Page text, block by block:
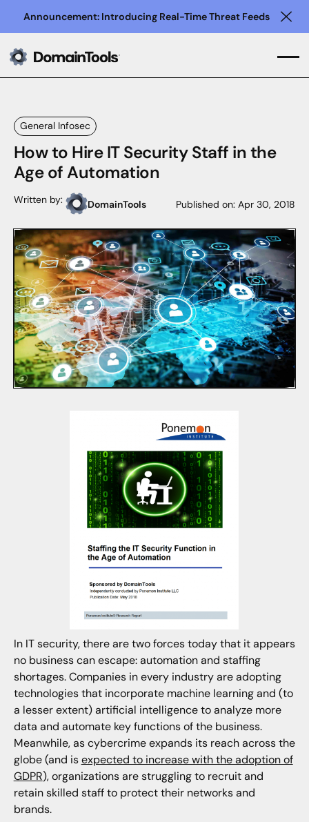
Announcement: Introducing Real-Time Threat Feeds
General Infosec
How to Hire IT Security Staff in the
Age of Automation
Written by: DomainTools Published on:Apr 30, 2018
In IT security, there are two forces today that it appears
no business can escape: automation and staffing
shortages. Companies in every industry are adopting
technologies that incorporate machine learning and (to
a lesser extent) artificial intelligence to analyze more
data and automate key functions of the business.
Meanwhile, as cybercrime expands its reach across the
globe (and isexpected to increase with the adoption of
GDPR), organizations are struggling to recruit and
retain skilled staff to protect their networks and
brands.